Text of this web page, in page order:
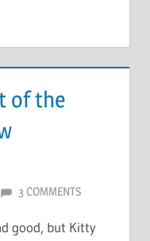
of the
3 COMMENTS
good, but Kitty